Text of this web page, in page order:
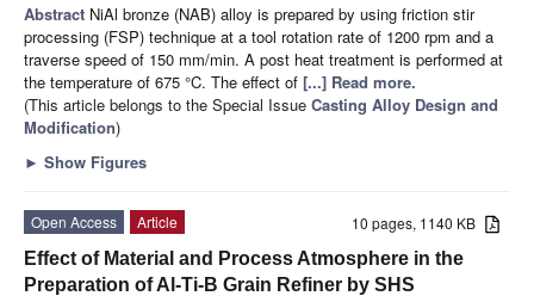
Abstract NiAl bronze (NAB) alloy is prepared by using friction stir
processing (FSP) technique at a tool rotation rate of 1200 rpm and a
traverse speed of 150 mm/min. A post heat treatment is performed at
the temperature of 675 °C. The effect of [...] Read more.
(This article belongs to the Special Issue Casting Alloy Design and
Modification)
► Show Figures
10 pages, 1140 KB
Open Access
Article
Effect of Material and Process Atmosphere in the
Preparation of Al-Ti-B Grain Refiner by SHS